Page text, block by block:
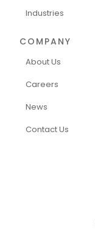
Industries
COMPANY
About Us
Careers
News
Contact Us